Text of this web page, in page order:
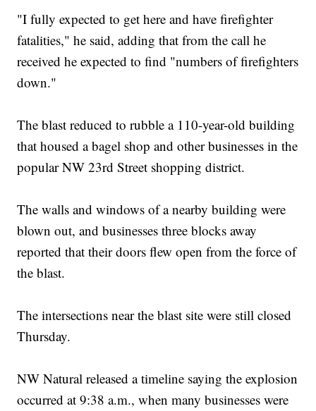
"I fully expected to get here and have firefighter
fatalities," he said, adding that from the call he
received he expected to find "numbers of firefighters
down."
The blast reduced to rubble a 110-year-old building
that housed a bagel shop and other businesses in the
popular NW 23rd Street shopping district.
The walls and windows of a nearby building were
blown out, and businesses three blocks away
reported that their doors flew open from the force of
the blast.
The intersections near the blast site were still closed
Thursday.
NW Natural released a timeline saying the explosion
occurred at 9:38 a.m., when many businesses were